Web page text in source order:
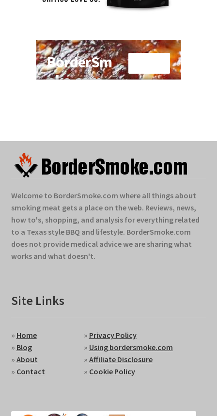
Welcome to BorderSmoke.com where all things about
smoking meat gets a place on the web. Reviews, news,
how to's, shopping, and analysis for everything related
to a Texas style BBQ and lifestyle. BorderSmoke.com
does not provide medical advice we are sharing what
works and what doesn't.
Site Links
» Home
» Blog
» About
» Contact
» Privacy Policy
» Using bordersmoke.com
» Affiliate Disclosure
» Cookie Policy